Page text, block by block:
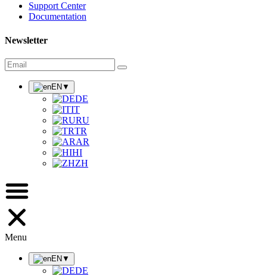
Support Center
Documentation
Newsletter
EN ▼
DE
IT
RU
TR
AR
HI
ZH
Menu
EN ▼
DE